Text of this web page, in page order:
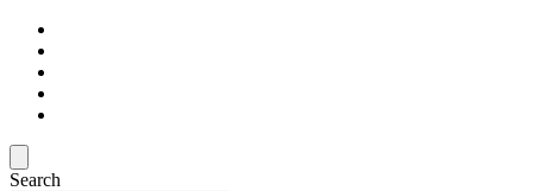
Search